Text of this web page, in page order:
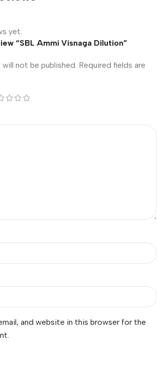
yet.
“SBL Ammi Visnaga Dilution”
not be published. Required fields are
and website in this browser for the